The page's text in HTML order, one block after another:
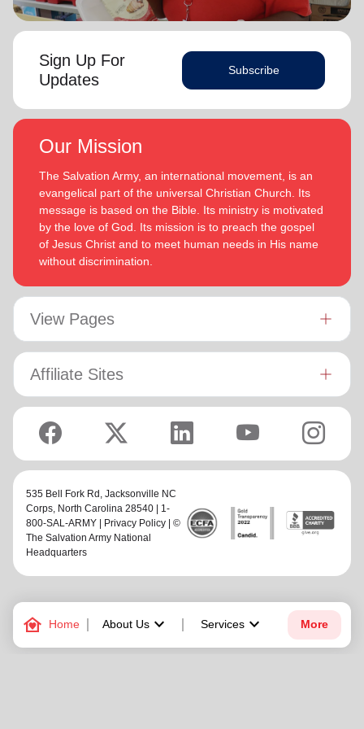
family_home Home About Uskeyboard_arrow_down Services keyboard_arrow_down More
Sign Up For
Updates
Subscribe
Our Mission
The Salvation Army, an international movement, is an
evangelical part of the universal Christian Church. Its
message is based on the Bible. Its ministry is motivated
by the love of God. Its mission is to preach the gospel
of Jesus Christ and to meet human needs in His name
without discrimination.
View Pages
Affiliate Sites
535 Bell Fork Rd, Jacksonville NC
Corps, North Carolina 28540 | 1-
800-SAL-ARMY |
Privacy Policy | ©
The Salvation Army National
Headquarters